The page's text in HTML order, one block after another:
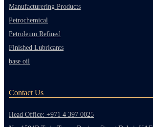
Manufacturering Products
Petrochemical
Petroleum Refined
Finished Lubricants
base oil
Contact Us
Head Office: +971 4 397 0025